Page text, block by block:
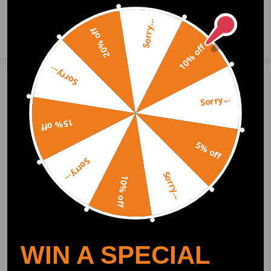
Ask a Question
Write Review
OFFICIAL App
DOWNLOAD MAXPEEDINGRODS
OFFICIAL App FOR AN ENHANCED
EXPERIENCE:
Search "maxpeedingrods" on Google
Play or the Apple App Store for
downloads
Official Quick Customer Support
10% off
Sorry...
5% off
Sorry...
10% off
Sorry...
15% off
Sorry...
20% off Sorry...
WIN A SPECIAL